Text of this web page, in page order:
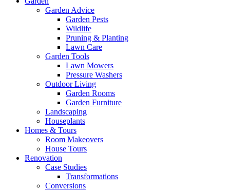
Garden Advice
Garden Pests
Wildlife
Pruning & Planting
Lawn Care
Garden Tools
Lawn Mowers
Pressure Washers
Outdoor Living
Garden Rooms
Garden Furniture
Landscaping
Houseplants
Homes & Tours
Room Makeovers
House Tours
Renovation
Case Studies
Transformations
Conversions